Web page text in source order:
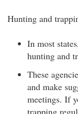
Hunting and
In most
hunting and
These
and make
meetings. If
trapping